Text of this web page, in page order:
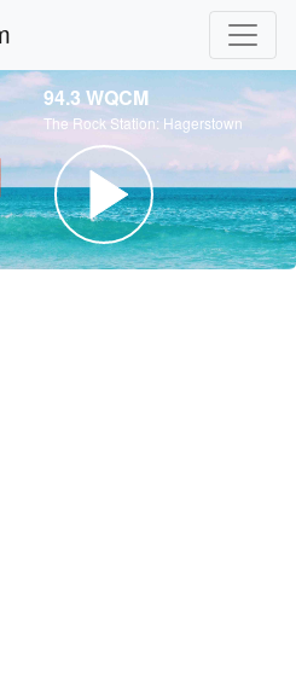
94.3 WQCM
The Rock Station: Hagerstown